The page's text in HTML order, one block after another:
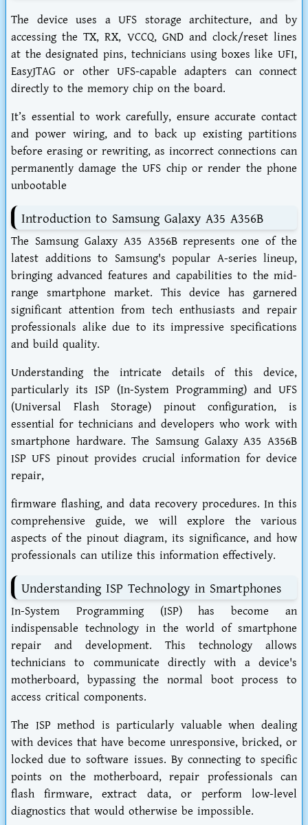
The device uses a UFS storage architecture, and by
accessing the TX, RX, VCCQ, GND and clock/reset lines
at the designated pins, technicians using boxes like UFI,
EasyJTAG or other UFS-capable adapters can connect
directly to the memory chip on the board.
It’s essential to work carefully, ensure accurate contact
and power wiring, and to back up existing partitions
before erasing or rewriting, as incorrect connections can
permanently damage the UFS chip or render the phone
unbootable
Introduction to Samsung Galaxy A35 A356B
The Samsung Galaxy A35 A356B represents one of the
latest additions to Samsung's popular A-series lineup,
bringing advanced features and capabilities to the mid-
range smartphone market. This device has garnered
significant attention from tech enthusiasts and repair
professionals alike due to its impressive specifications
and build quality.
Understanding the intricate details of this device,
particularly its ISP (In-System Programming) and UFS
(Universal Flash Storage) pinout configuration, is
essential for technicians and developers who work with
smartphone hardware. The Samsung Galaxy A35 A356B
ISP UFS pinout provides crucial information for device
repair,
firmware flashing, and data recovery procedures. In this
comprehensive guide, we will explore the various
aspects of the pinout diagram, its significance, and how
professionals can utilize this information effectively.
Understanding ISP Technology in Smartphones
In-System Programming (ISP) has become an
indispensable technology in the world of smartphone
repair and development. This technology allows
technicians to communicate directly with a device's
motherboard, bypassing the normal boot process to
access critical components.
The ISP method is particularly valuable when dealing
with devices that have become unresponsive, bricked, or
locked due to software issues. By connecting to specific
points on the motherboard, repair professionals can
flash firmware, extract data, or perform low-level
diagnostics that would otherwise be impossible.